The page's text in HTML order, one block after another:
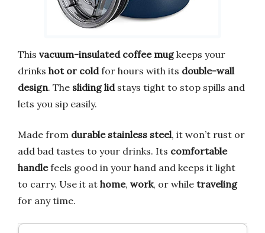
This vacuum-insulated coffee mugkeeps your
drinks hot or coldfor hours with its double-wall
design. The sliding lidstays tight to stop spills and
lets you sip easily.
Made from durable stainless steel, it won’t rust or
add bad tastes to your drinks. Its comfortable
handlefeels good in your hand and keeps it light
to carry. Use it at home, work, or while traveling
for any time.